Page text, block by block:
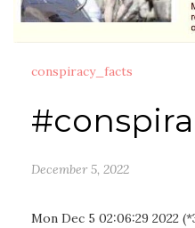
conspiracy_facts
December 5, 2022
Mon Dec 5 02:06:29 2022